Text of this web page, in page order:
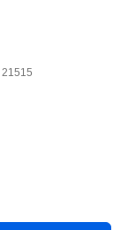
21515